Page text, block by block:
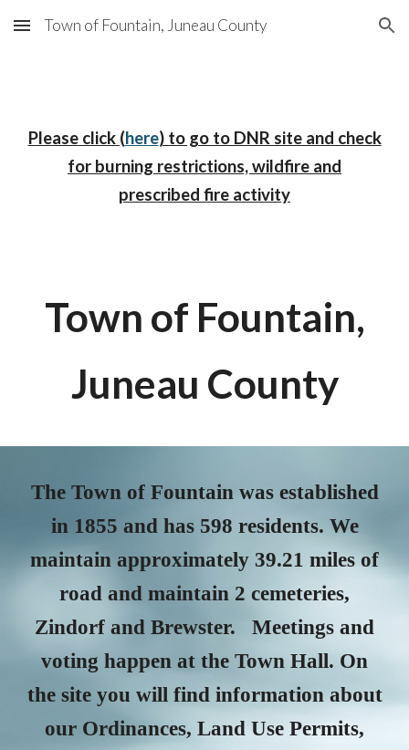
Skip to main content Skip to navigation
Town of Fountain, Juneau County
Please click (here) to go to DNR site and check
for burning restrictions, wildfire and
prescribed fire activity
Town of Fountain,
Juneau County
The Town of Fountain was established
in 1855 and has 598 residents. We
maintain approximately 39.21 miles of
road and maintain 2 cemeteries,
Zindorf and Brewster. Meetings and
voting happen at the Town Hall. On
the site you will find information about
our Ordinances, Land Use Permits,